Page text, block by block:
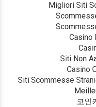
Migliori Siti
Casino
Siti Non
Casino
Siti Scommesse
코인